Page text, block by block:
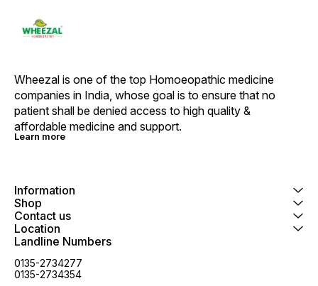
Wheezal is one of the top Homoeopathic medicine
companies in India, whose goal is to ensure that no
patient shall be denied access to high quality &
affordable medicine and support.
Learn more
Information
Shop
Contact us
Location
Landline Numbers
0135-2734277
0135-2734354